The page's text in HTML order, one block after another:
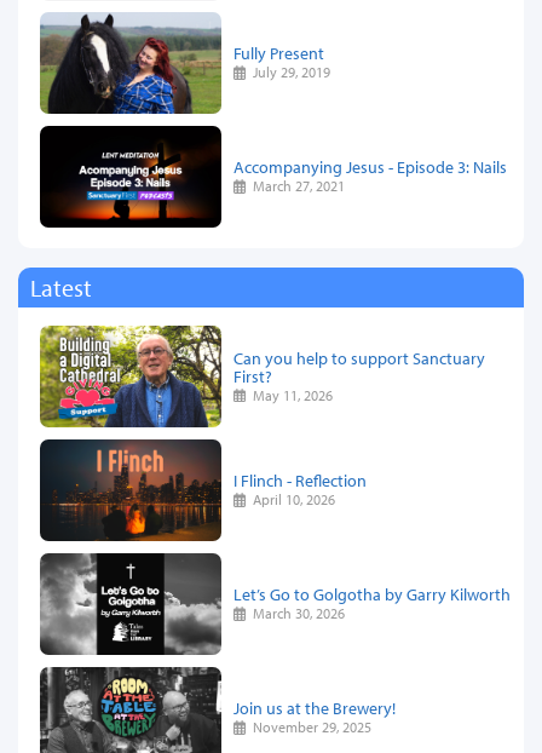
Fully Present
July 29, 2019
Accompanying Jesus - Episode 3: Nails
March 27, 2021
Latest
Can you help to support Sanctuary
First?
May 11, 2026
I Flinch - Reflection
April 10, 2026
Let’s Go to Golgotha by Garry Kilworth
March 30, 2026
Join us at the Brewery!
November 29, 2025